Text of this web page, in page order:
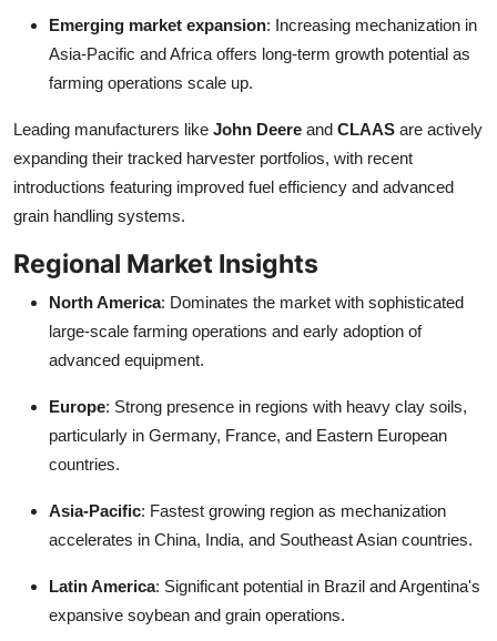
Emerging market expansion: Increasing mechanization in
Asia-Pacific and Africa offers long-term growth potential as
farming operations scale up.
Leading manufacturers like John Deere and CLAAS are actively
expanding their tracked harvester portfolios, with recent
introductions featuring improved fuel efficiency and advanced
grain handling systems.
Regional Market Insights
North America: Dominates the market with sophisticated
large-scale farming operations and early adoption of
advanced equipment.
Europe: Strong presence in regions with heavy clay soils,
particularly in Germany, France, and Eastern European
countries.
Asia-Pacific: Fastest growing region as mechanization
accelerates in China, India, and Southeast Asian countries.
Latin America: Significant potential in Brazil and Argentina's
expansive soybean and grain operations.